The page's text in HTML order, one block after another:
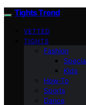
Tights Trend
VETTED
TIGHTS
Fashion
Kids
How-To
Sports
Dance